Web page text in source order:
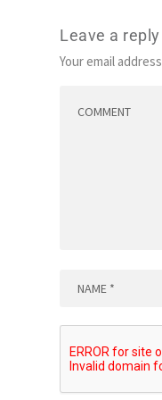
Leave a reply
Your email